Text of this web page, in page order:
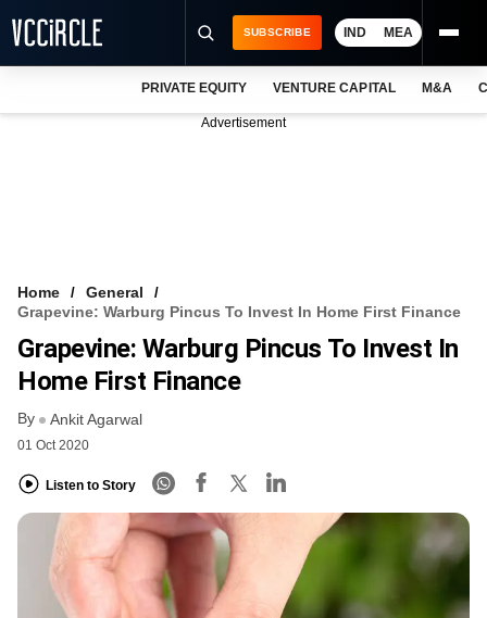
FREE NEWSLETTER
LOGIN
SUBSCRIBE IND MEA
PRIVATE EQUITY VENTURE CAPITAL M&A
Advertisement
Home
General
Grapevine: Warburg Pincus To Invest In Home First Finance
Grapevine: Warburg Pincus To Invest In
Home First Finance
By Ankit Agarwal
01 Oct 2020
Listen to Story